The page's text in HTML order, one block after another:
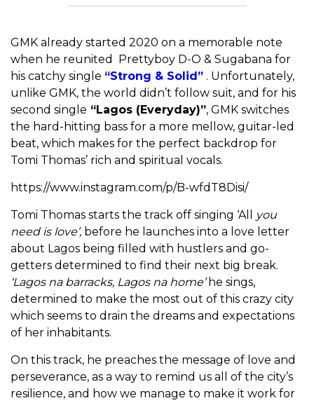
GMK already started 2020 on a memorable note
when he reunited Prettyboy D-O & Sugabana for
his catchy single “Strong & Solid” . Unfortunately,
unlike GMK, the world didn’t follow suit, and for his
second single “Lagos (Everyday)”, GMK switches
the hard-hitting bass for a more mellow, guitar-led
beat, which makes for the perfect backdrop for
Tomi Thomas’ rich and spiritual vocals.
https://www.instagram.com/p/B-wfdT8Disi/
Tomi Thomas starts the track off singing ‘All
you
need is love’, before he launches into a love letter
about Lagos being filled with hustlers and go-
getters determined to find their next big break.
‘Lagos na barracks, Lagos na home’he sings,
determined to make the most out of this crazy city
which seems to drain the dreams and expectations
of her inhabitants.
On this track, he preaches the message of love and
perseverance, as a way to remind us all of the city’s
resilience, and how we manage to make it work for